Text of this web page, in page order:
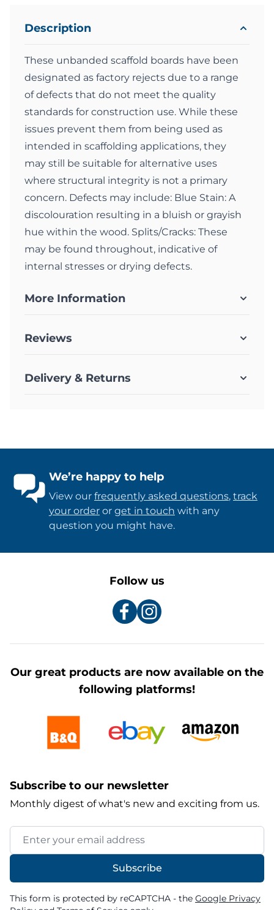
Description
These unbanded scaffold boards have been
designated as factory rejects due to a range
of defects that do not meet the quality
standards for construction use. While these
issues prevent them from being used as
intended in scaffolding applications, they
may still be suitable for alternative uses
where structural integrity is not a primary
concern. Defects may include: Blue Stain: A
discolouration resulting in a bluish or grayish
hue within the wood. Splits/Cracks: These
may be found throughout, indicative of
internal stresses or drying defects.
More Information
Reviews
Delivery & Returns
We’re happy to help
View our frequently asked questions, track
your order or get in touch with any
question you might have.
Follow us
Our great products are now available on the
following platforms!
Subscribe to our newsletter
Monthly digest of what's new and exciting from us.
Email Address
Subscribe
This form is protected by reCAPTCHA - the Google Privacy